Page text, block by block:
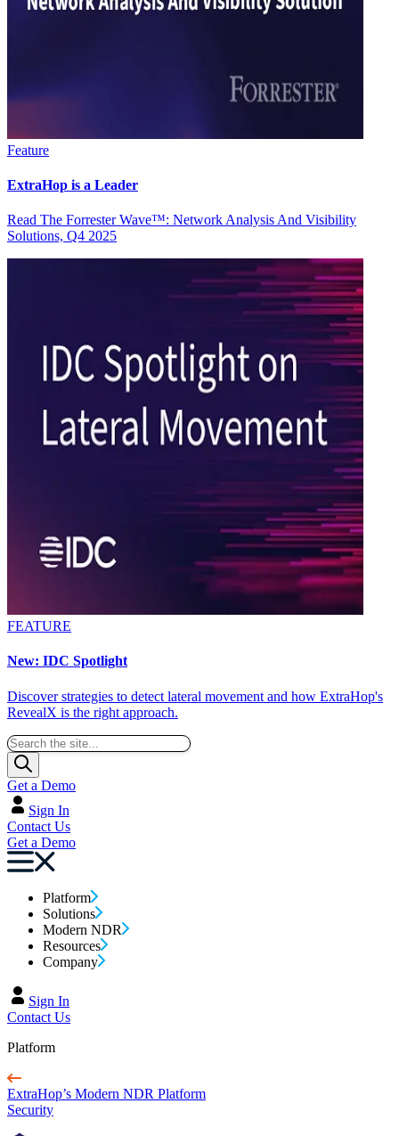
Feature
ExtraHop is a Leader
Read The Forrester Wave™: Network Analysis And Visibility
Solutions, Q4 2025
FEATURE
New: IDC Spotlight
Discover strategies to detect lateral movement and how ExtraHop's
RevealX is the right approach.
Get a Demo
Sign In
Contact Us
Get a Demo
Platform
Solutions
Modern NDR
Resources
Company
Sign In
Contact Us
Platform
ExtraHop’s Modern NDR Platform
Security